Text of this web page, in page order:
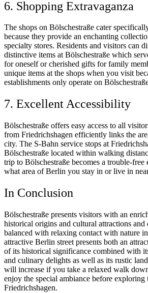
6. Shopping Extravaganza
The shops on Bölschestraße cater
because they provide an enchanting
specialty stores. Residents and visitors can
distinctive items at Bölschestraße which
for oneself or cherished gifts for family
unique items at the shops when you visit
establishments only operate on
7. Excellent Accessibility
Bölschestraße offers easy access to all
from Friedrichshagen efficiently links the
city. The S-Bahn service stops at
Bölschestraße located within walking
trip to Bölschestraße becomes a trouble-
what area of Berlin you stay in or live in
In Conclusion
Bölschestraße presents visitors with an
historical origins and cultural attractions and
balanced with relaxing contact with nature
attractive Berlin street presents both an
of its historical significance combined with
and culinary delights as well as its rustic
will increase if you take a relaxed walk
enjoy the special ambiance before
Friedrichshagen.